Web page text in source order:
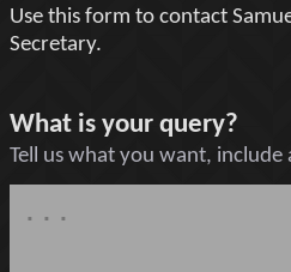
Use this form to contact
Secretary.
Tell us something
What is your query?
Tell us what you want, include